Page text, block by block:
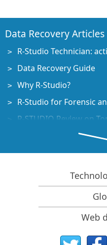
Data Recovery Articles
R-Studio Technician:
Data Recovery Guide
Why R-Studio?
R-Studio for Forensic
R-STUDIO Review on
File Recovery Specifics
How to recover data
Predicting Success of
Recovery of
Emergency File
RAID Recovery
R-Studio: Data
Web